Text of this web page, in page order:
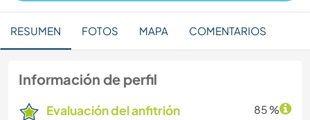
RESUMEN FOTOS MAPA COMENTARIOS
Información de perfil
Evaluación del anfitrión 85 %